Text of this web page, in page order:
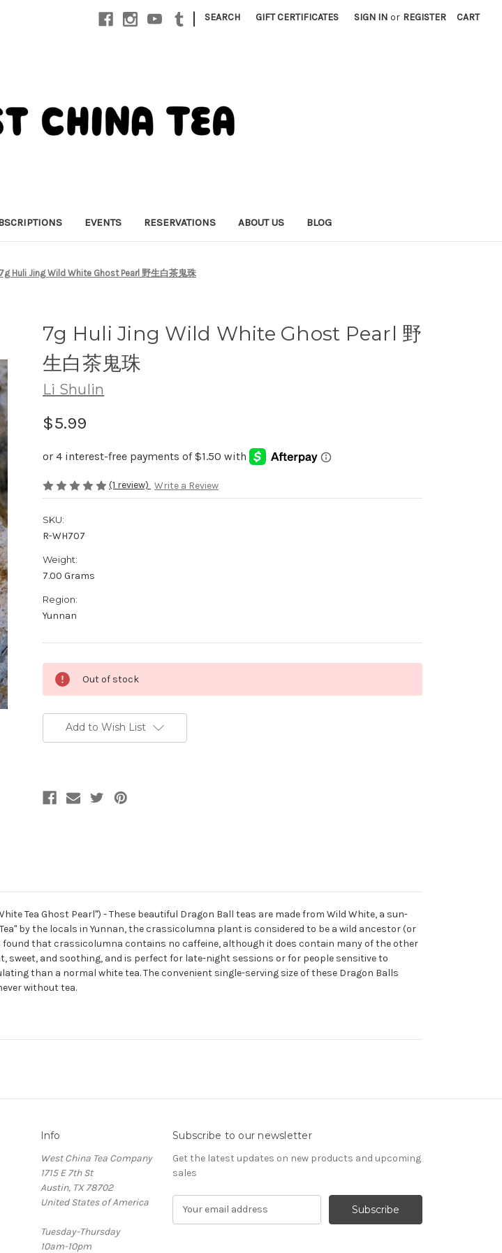
| SEARCH GIFT CERTIFICATES SIGN IN or REGISTER CART
EVENTS RESERVATIONS ABOUT US BLOG
7g Huli Jing Wild White Ghost Pearl 野生白茶鬼珠
7g Huli Jing Wild White Ghost Pearl 野
生白茶鬼珠
Li Shulin
$5.99
(1 review) Write a Review
SKU:
R-WH707
Weight:
7.00 Grams
Region:
Yunnan
Current
Stock:
Out of stock
Add to Wish List
Tea Ghost Pearl") - These beautiful Dragon Ball teas are made from Wild White, a sun-
by the locals in Yunnan, the crassicolumna plant is considered to be a wild ancestor (or
that crassicolumna contains no caffeine, although it does contain many of the other
sweet, and soothing, and is perfect for late-night sessions or for people sensitive to
than a normal white tea. The convenient single-serving size of these Dragon Balls
without tea.
Info
West China Tea Company
1715 E 7th St
Austin, TX 78702
United States of America
Tuesday-Thursday
10am-10pm
Subscribe to our newsletter
Get the latest updates on new products and upcoming
sales